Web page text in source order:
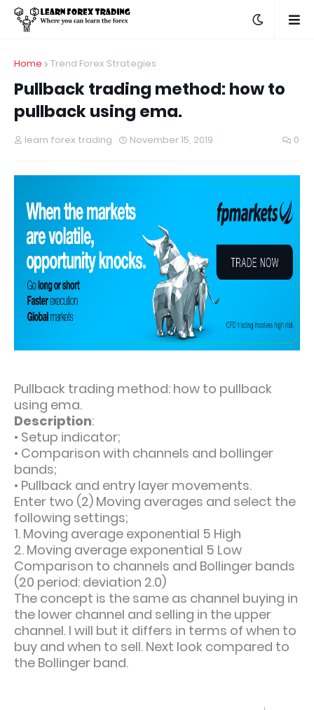
Home Trend Forex Strategies
Pullback trading method: how to
pullback using ema.
learn forex trading November 15, 2019 0
Pullback trading method: how to pullback
using ema.
Description:
• Setup indicator;
• Comparison with channels and bollinger
bands;
• Pullback and entry layer movements.
Enter two (2) Moving averages and select the
following settings;
1. Moving average exponential 5 High
2. Moving average exponential 5 Low
Comparison to channels and Bollinger bands
(20 period: deviation 2.0)
The concept is the same as channel buying in
the lower channel and selling in the upper
channel. I will but it differs in terms of when to
buy and when to sell. Next look compared to
the Bollinger band.